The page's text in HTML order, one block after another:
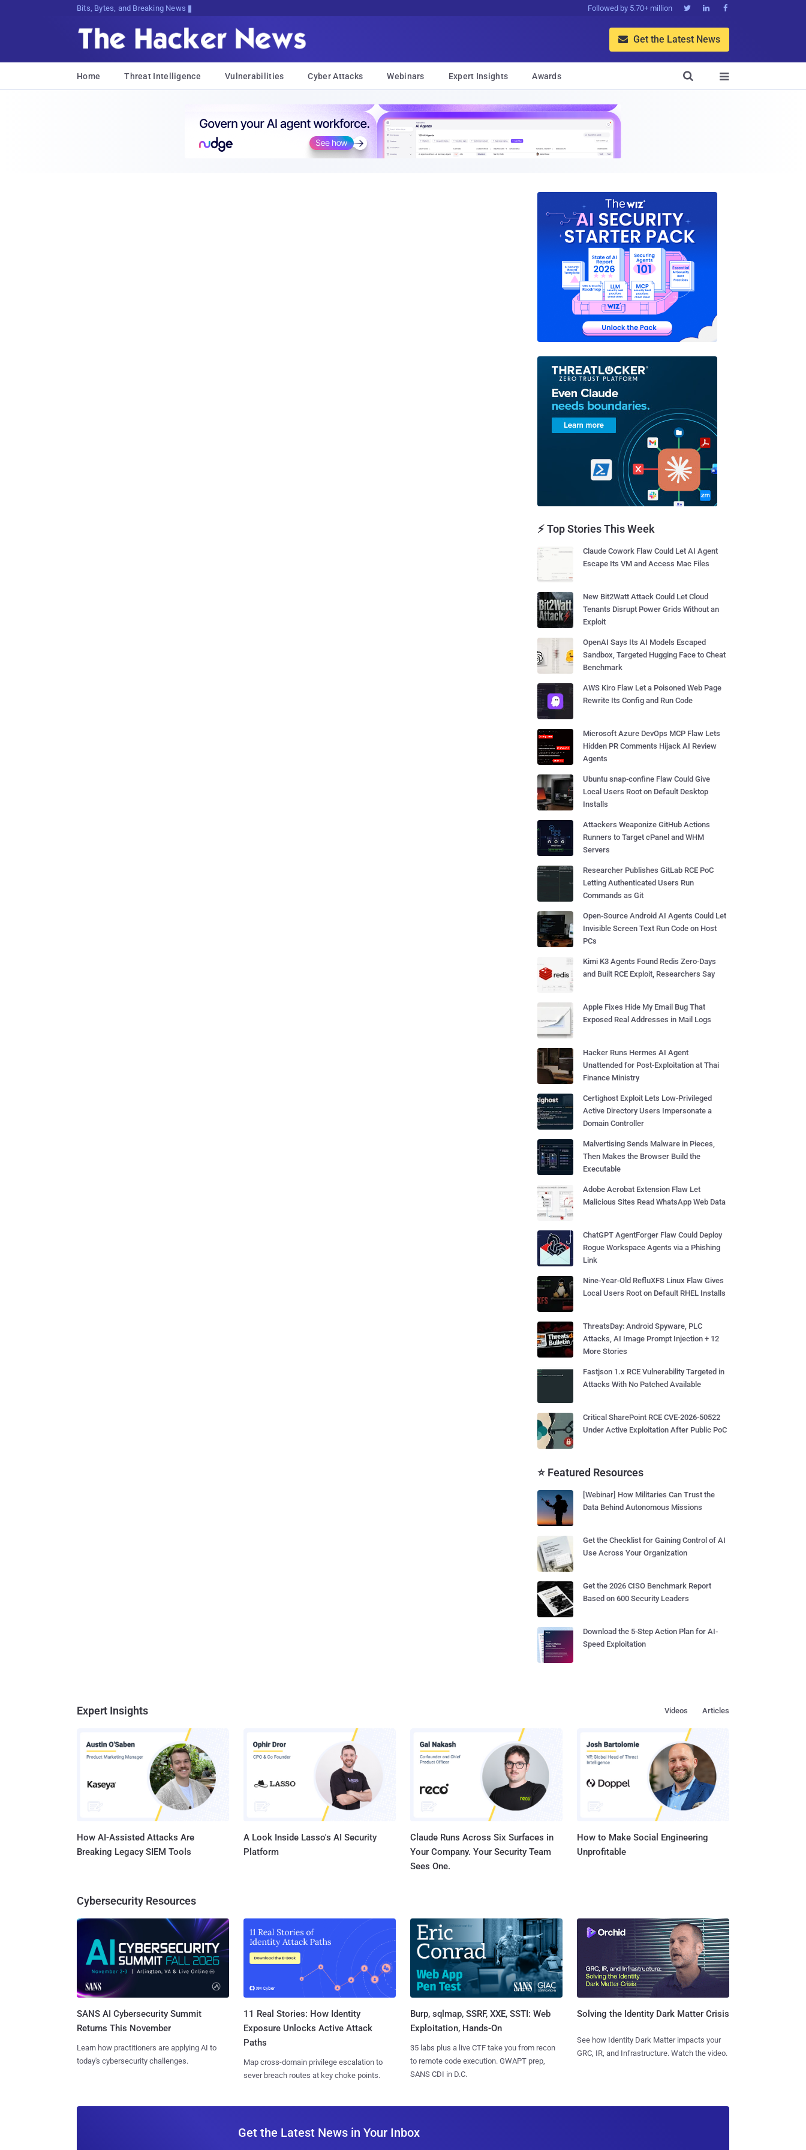
Bits, Bytes, and Breaking News Followed by 5.70+ million   
 Get the Latest News
Home Threat Intelligence Vulnerabilities Cyber Attacks Webinars Expert Insights Awards 

⚡ Top Stories This Week
Claude Cowork Flaw Could Let AI Agent
Escape Its VM and Access Mac Files
New Bit2Watt Attack Could Let Cloud
Tenants Disrupt Power Grids Without an
Exploit
OpenAI Says Its AI Models Escaped
Sandbox, Targeted Hugging Face to Cheat
Benchmark
AWS Kiro Flaw Let a Poisoned Web Page
Rewrite Its Config and Run Code
Microsoft Azure DevOps MCP Flaw Lets
Hidden PR Comments Hijack AI Review
Agents
Ubuntu snap-confine Flaw Could Give
Local Users Root on Default Desktop
Installs
Attackers Weaponize GitHub Actions
Runners to Target cPanel and WHM
Servers
Researcher Publishes GitLab RCE PoC
Letting Authenticated Users Run
Commands as Git
Open-Source Android AI Agents Could Let
Invisible Screen Text Run Code on Host
PCs
Kimi K3 Agents Found Redis Zero-Days
and Built RCE Exploit, Researchers Say
Apple Fixes Hide My Email Bug That
Exposed Real Addresses in Mail Logs
Hacker Runs Hermes AI Agent
Unattended for Post-Exploitation at Thai
Finance Ministry
Certighost Exploit Lets Low-Privileged
Active Directory Users Impersonate a
Domain Controller
Malvertising Sends Malware in Pieces,
Then Makes the Browser Build the
Executable
Adobe Acrobat Extension Flaw Let
Malicious Sites Read WhatsApp Web Data
ChatGPT AgentForger Flaw Could Deploy
Rogue Workspace Agents via a Phishing
Link
Nine-Year-Old RefluXFS Linux Flaw Gives
Local Users Root on Default RHEL Installs
ThreatsDay: Android Spyware, PLC
Attacks, AI Image Prompt Injection + 12
More Stories
Fastjson 1.x RCE Vulnerability Targeted in
Attacks With No Patched Available
Critical SharePoint RCE CVE-2026-50522
Under Active Exploitation After Public PoC
⭐ Featured Resources
[Webinar] How Militaries Can Trust the
Data Behind Autonomous Missions
Get the Checklist for Gaining Control of AI
Use Across Your Organization
Get the 2026 CISO Benchmark Report
Based on 600 Security Leaders
Download the 5-Step Action Plan for AI-
Speed Exploitation
Expert Insights Articles
Videos
How AI-Assisted Attacks Are
Breaking Legacy SIEM Tools
A Look Inside Lasso's AI Security
Platform
Claude Runs Across Six Surfaces in
Your Company. Your Security Team
Sees One.
How to Make Social Engineering
Unprofitable
Cybersecurity Resources
SANS AI Cybersecurity Summit
Returns This November
Learn how practitioners are applying AI to
today's cybersecurity challenges.
11 Real Stories: How Identity
Exposure Unlocks Active Attack
Paths
Map cross-domain privilege escalation to
sever breach routes at key choke points.
Burp, sqlmap, SSRF, XXE, SSTI: Web
Exploitation, Hands-On
35 labs plus a live CTF take you from recon
to remote code execution. GWAPT prep,
SANS CDI in D.C.
Solving the Identity Dark Matter Crisis
See how Identity Dark Matter impacts your
GRC, IR, and Infrastructure. Watch the video.
Get the Latest News in Your Inbox